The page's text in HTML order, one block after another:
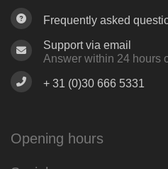
Frequently asked
Support via email
Answer within 24 hours
+ 31 (0)30 666 5331
Opening hours